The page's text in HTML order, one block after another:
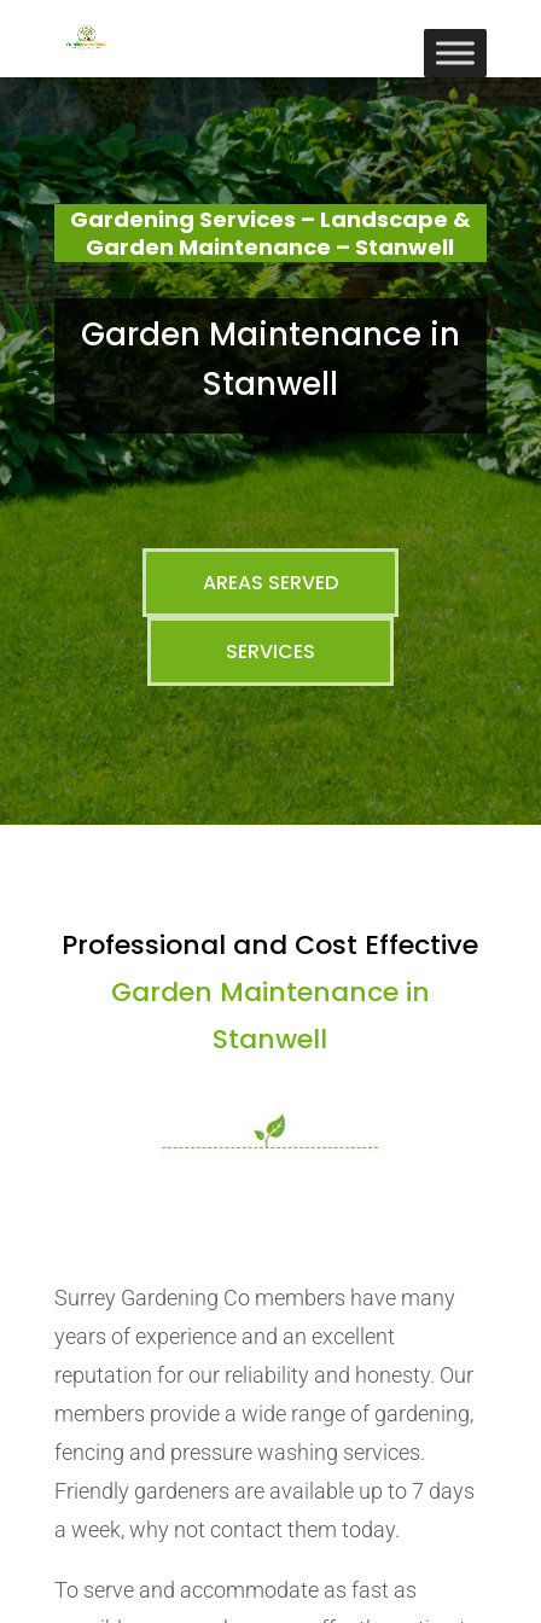
Gardening Services – Landscape &
Garden Maintenance – Stanwell
Garden Maintenance in
Stanwell
AREAS SERVED
SERVICES
Professional and Cost Effective
Garden Maintenance in
Stanwell
Surrey Gardening Co members have many
years of experience and an excellent
reputation for our reliability and honesty. Our
members provide a wide range of gardening,
fencing and pressure washing services.
Friendly gardeners are available up to 7 days
a week, why not contact them today.
To serve and accommodate as fast as